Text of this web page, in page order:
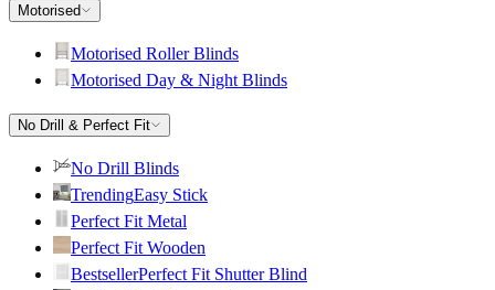
Motorised
Motorised Roller Blinds
Motorised Day & Night Blinds
No Drill & Perfect Fit
No Drill Blinds
TrendingEasy Stick
Perfect Fit Metal
Perfect Fit Wooden
BestsellerPerfect Fit Shutter Blind